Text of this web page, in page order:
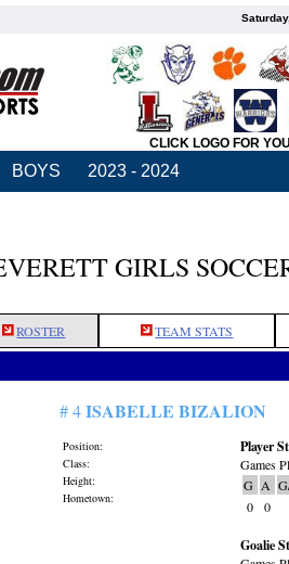
CLICK LOGO FOR
BOYS 2023 - 2024
GIRLS
ROSTER TEAM STATS
# 4ISABELLE BIZALION
Position:
Class:
Height:
Hometown:
Player
Games
G A
0
0
Goalie